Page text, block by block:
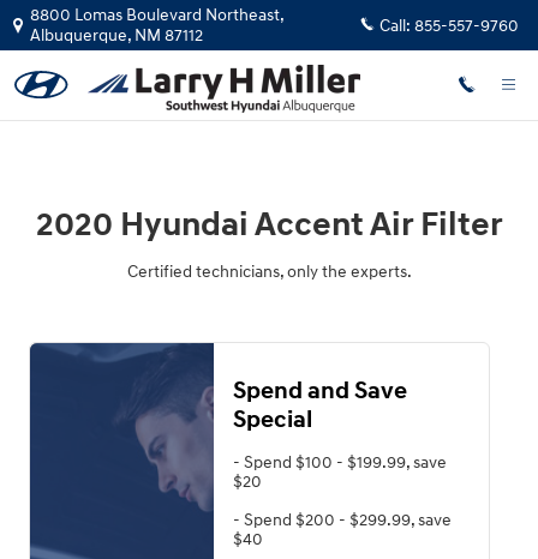
Skip to main content
2020 Hyundai Accent Air Filter
8800 Lomas Boulevard Northeast,
Albuquerque, NM 87112 Call: 855-557-9760
2020 Hyundai Accent Air Filter
Certified technicians, only the experts.
Spend and Save
Special
- Spend $100 - $199.99, save
$20
- Spend $200 - $299.99, save
$40